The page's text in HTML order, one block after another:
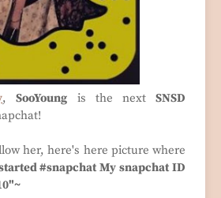
,SooYoung is the nextSNSD
her, here's here picture where
#snapchat My snapchat ID